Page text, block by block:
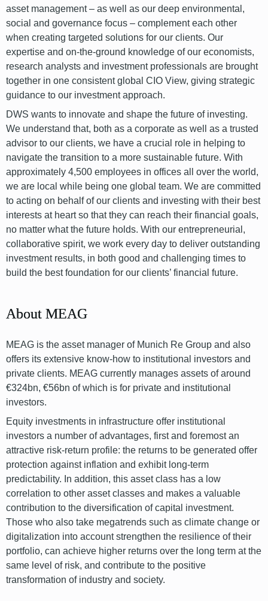
asset management – as well as our deep environmental,
social and governance focus – complement each other
when creating targeted solutions for our clients. Our
expertise and on-the-ground knowledge of our economists,
research analysts and investment professionals are brought
together in one consistent global CIO View, giving strategic
guidance to our investment approach.
DWS wants to innovate and shape the future of investing.
We understand that, both as a corporate as well as a trusted
advisor to our clients, we have a crucial role in helping to
navigate the transition to a more sustainable future. With
approximately 4,500 employees in offices all over the world,
we are local while being one global team. We are committed
to acting on behalf of our clients and investing with their best
interests at heart so that they can reach their financial goals,
no matter what the future holds. With our entrepreneurial,
collaborative spirit, we work every day to deliver outstanding
investment results, in both good and challenging times to
build the best foundation for our clients’ financial future.
About MEAG
MEAG is the asset manager of Munich Re Group and also
offers its extensive know-how to institutional investors and
private clients. MEAG currently manages assets of around
€324bn, €56bn of which is for private and institutional
investors.
Equity investments in infrastructure offer institutional
investors a number of advantages, first and foremost an
attractive risk-return profile: the returns to be generated offer
protection against inflation and exhibit long-term
predictability. In addition, this asset class has a low
correlation to other asset classes and makes a valuable
contribution to the diversification of capital investment.
Those who also take megatrends such as climate change or
digitalization into account strengthen the resilience of their
portfolio, can achieve higher returns over the long term at the
same level of risk, and contribute to the positive
transformation of industry and society.